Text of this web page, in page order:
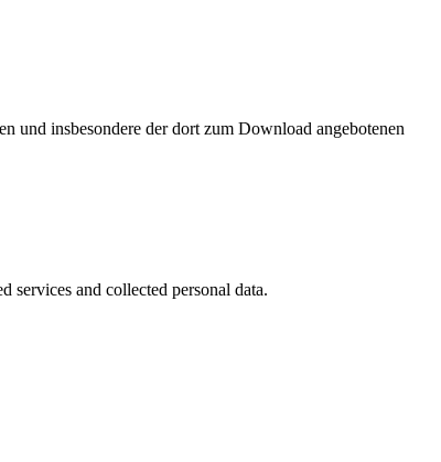
und insbesondere der dort zum Download angebotenen
and collected personal data.